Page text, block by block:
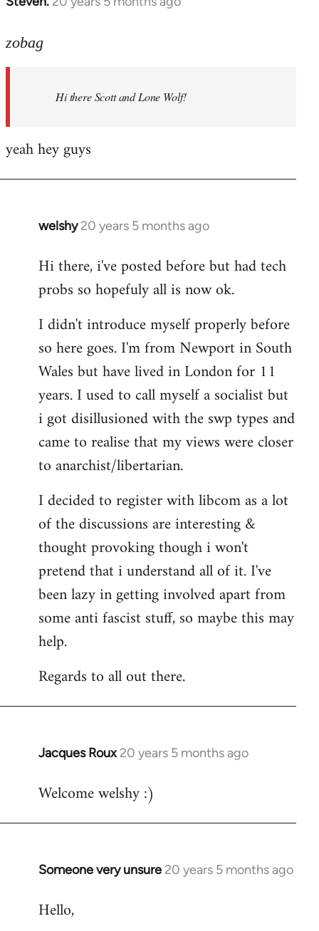
to
libcom.org
zobag
Hi there Scott and Lone Wolf!
yeah hey guys
welshy 20 years 5 months ago
In
to
Welcome
libcom.org
Hi there, i've posted before but had tech
probs so hopefuly all is now ok.
I didn't introduce myself properly before
so here goes. I'm from Newport in South
Wales but have lived in London for 11
years. I used to call myself a socialist but
i got disillusioned with the swp types and
came to realise that my views were closer
to anarchist/libertarian.
I decided to register with libcom as a lot
of the discussions are interesting &
thought provoking though i won't
pretend that i understand all of it. I've
been lazy in getting involved apart from
some anti fascist stuff, so maybe this may
help.
Regards to all out there.
Jacques Roux 20 years 5 months ago
In
to
Welcome welshy :)
Someone very unsure 20 years 5 months ago
In
to
Hello,